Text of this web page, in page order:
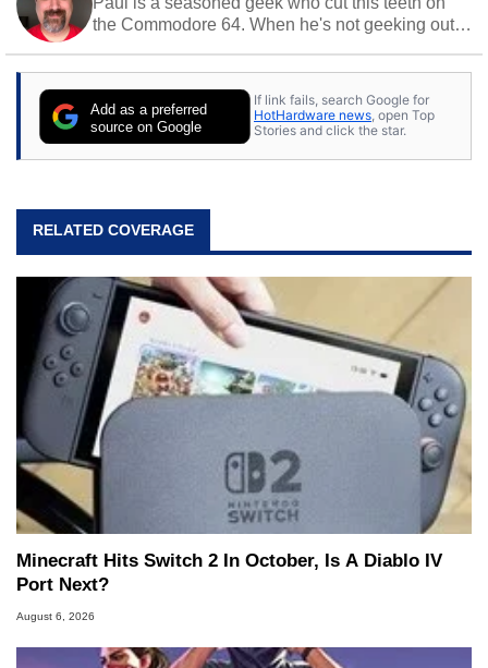
the Commodore 64. When he's not geeking out
stray cats.
Add as a preferred
source on Google
If link fails, search Google for
HotHardware news, open Top
Stories and click the star.
RELATED COVERAGE
Minecraft Hits Switch 2 In October, Is A Diablo IV
Port Next?
August 6, 2026